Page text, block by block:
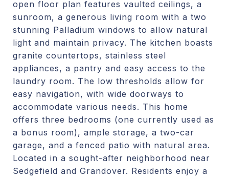
open floor plan features vaulted ceilings, a
sunroom, a generous living room with a two
stunning Palladium windows to allow natural
light and maintain privacy. The kitchen boasts
granite countertops, stainless steel
appliances, a pantry and easy access to the
laundry room. The low thresholds allow for
easy navigation, with wide doorways to
accommodate various needs. This home
offers three bedrooms (one currently used as
a bonus room), ample storage, a two-car
garage, and a fenced patio with natural area.
Located in a sought-after neighborhood near
Sedgefield and Grandover. Residents enjoy a